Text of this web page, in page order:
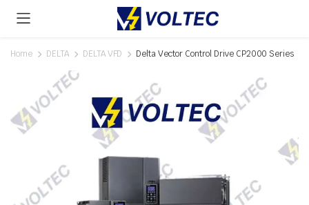
Home DELTA DELTA VFD Delta Vector Control Drive CP2000 Series